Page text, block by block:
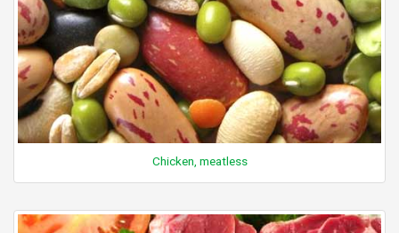
Chicken, meatless